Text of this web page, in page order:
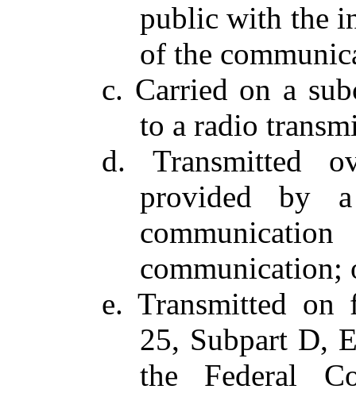
public with the
of the
c. Carried on a
to a radio
d. Transmitted
provided by
communication;
e. Transmitted on
25, Subpart D,
the Federal